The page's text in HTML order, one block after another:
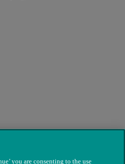
you are consenting to the use